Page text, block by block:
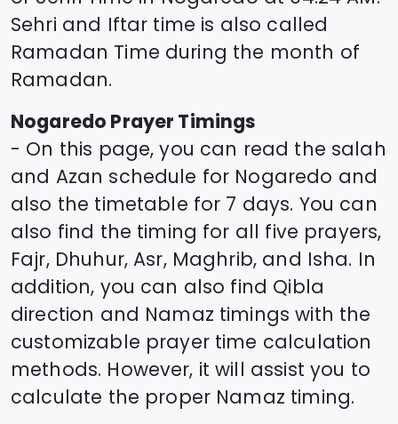
Sehri and Iftar time is also called
Ramadan Time during the month of
Ramadan.
Nogaredo Prayer Timings
- On this page, you can read the salah
and Azan schedule for Nogaredo and
also the timetable for 7 days. You can
also find the timing for all five prayers,
Fajr, Dhuhur, Asr, Maghrib, and Isha. In
addition, you can also find Qibla
direction and Namaz timings with the
customizable prayer time calculation
methods. However, it will assist you to
calculate the proper Namaz timing.